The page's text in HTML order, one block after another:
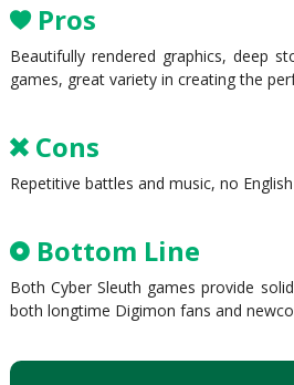
Pros
Beautifully rendered graphics, deep
games, great variety in creating the
Cons
Repetitive battles and music, no
Bottom Line
Both Cyber Sleuth games provide
both longtime Digimon fans and